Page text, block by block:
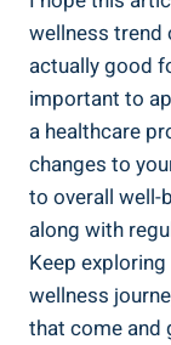
wellness trend
actually good
important to
a healthcare
changes to
to overall well-
along with
Keep
wellness
that come and